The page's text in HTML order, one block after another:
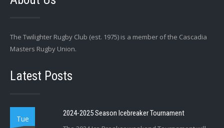
The Twilighter Rugby Club (est. 1975) is a member of the Cascadia
Masters Rugby Union.
Latest Posts
Tue
2024-2025 Season Icebreaker Tournament